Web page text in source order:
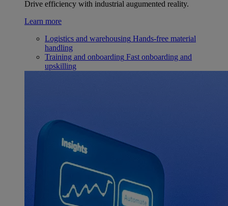
Drive efficiency with industrial augumented reality.
Learn more
Logistics and warehousing Hands-free material
handling
Training and onboarding Fast onboarding and
upskilling